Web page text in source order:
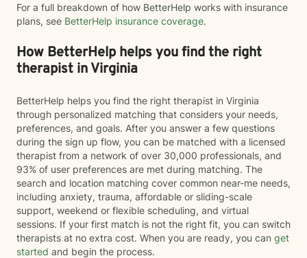
For a full breakdown of how BetterHelp works with insurance
plans, see BetterHelp insurance coverage.
How BetterHelp helps you find the right
therapist in Virginia
BetterHelp helps you find the right therapist in Virginia
through personalized matching that considers your needs,
preferences, and goals. After you answer a few questions
during the sign up flow, you can be matched with a licensed
therapist from a network of over 30,000 professionals, and
93% of user preferences are met during matching. The
search and location matching cover common near-me needs,
including anxiety, trauma, affordable or sliding-scale
support, weekend or flexible scheduling, and virtual
sessions. If your first match is not the right fit, you can switch
therapists at no extra cost. When you are ready, you can get
started and begin the process.